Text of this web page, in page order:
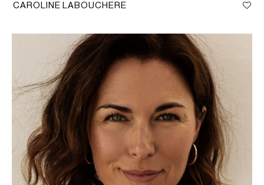
CAROLINE LABOUCHERE